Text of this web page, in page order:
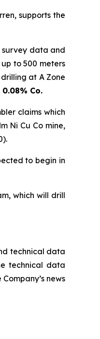
supports the
survey data and
to 500 meters
at A Zone
Co.
claims which
Ni Cu Co mine,
to begin in
which will drill
technical data
technical data
news